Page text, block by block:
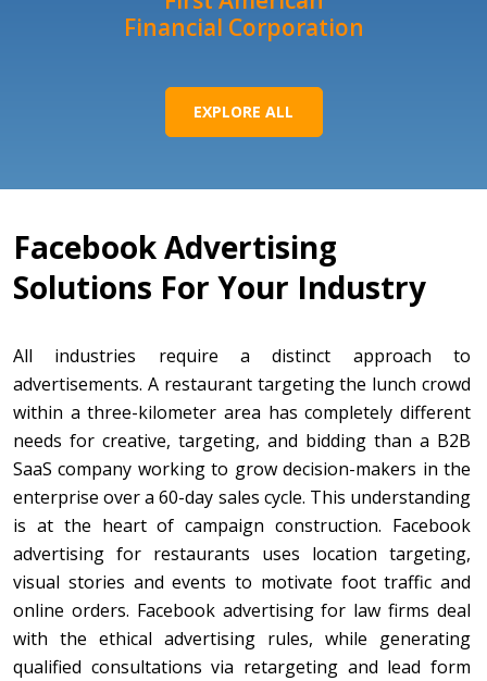
Financial Corporation
EXPLORE ALL
Facebook Advertising
Solutions For Your Industry
All industries require a distinct approach to
advertisements. A restaurant targeting the lunch crowd
within a three-kilometer area has completely different
needs for creative, targeting, and bidding than a B2B
SaaS company working to grow decision-makers in the
enterprise over a 60-day sales cycle. This understanding
is at the heart of campaign construction. Facebook
advertising for restaurants uses location targeting,
visual stories and events to motivate foot traffic and
online orders. Facebook advertising for law firms deal
with the ethical advertising rules, while generating
qualified consultations via retargeting and lead form